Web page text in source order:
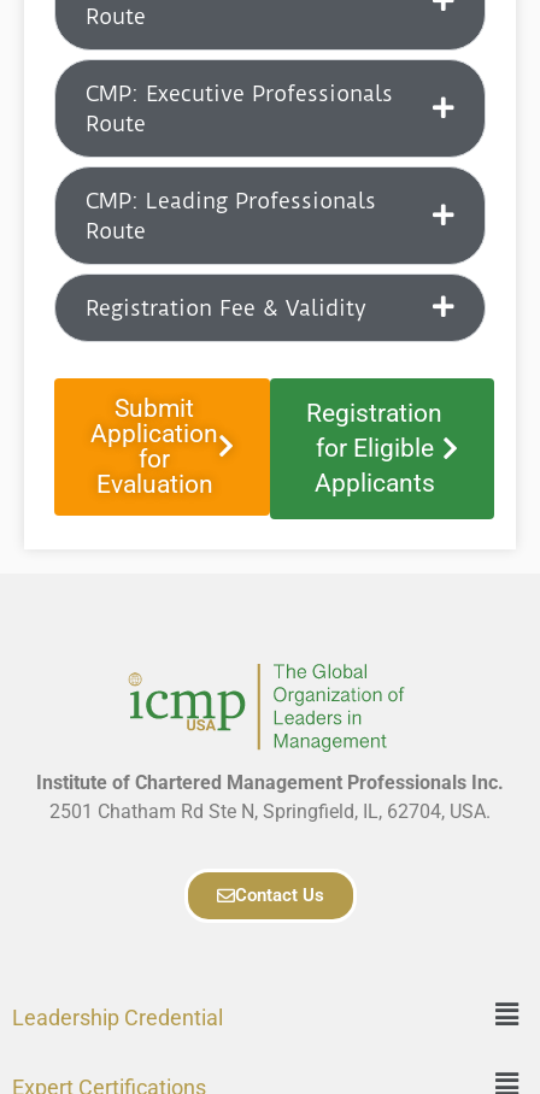
Route
CMP: Executive Professionals
Route
CMP: ⁠Leading Professionals
Route
Registration Fee & Validity
Submit
Application
for
Evaluation
Registration
for Eligible
Applicants
Institute of Chartered Management Professionals Inc.
2501 Chatham Rd Ste N, Springfield, IL, 62704, USA.
Contact Us
Leadership Credential
Expert Certifications